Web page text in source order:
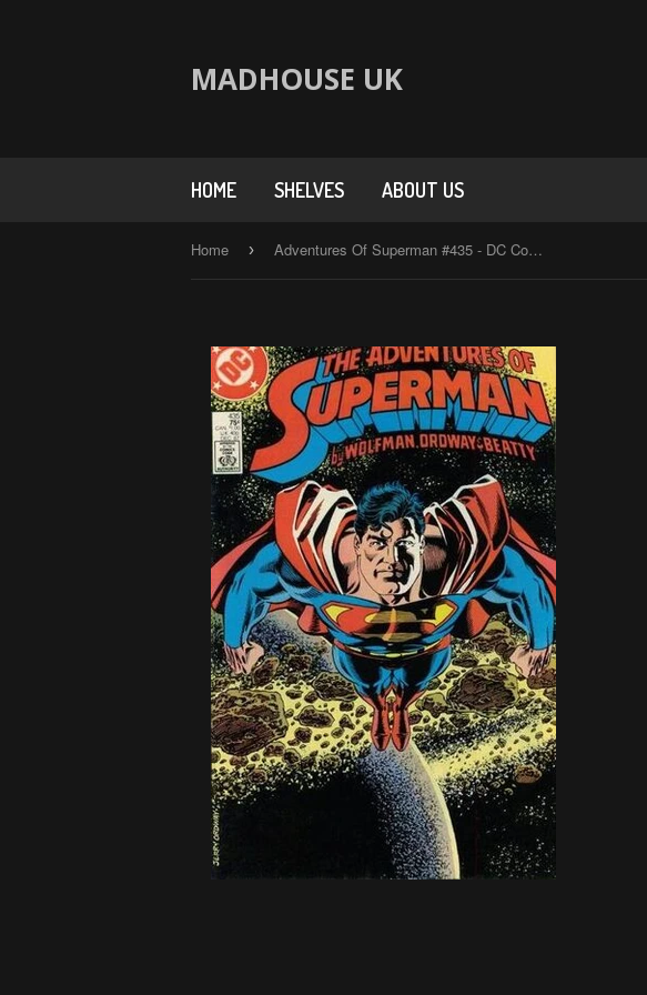
MADHOUSE UK
HOME SHELVES ABOUT US
Home › Adventures Of Superman #435 - DC Comics - 1987